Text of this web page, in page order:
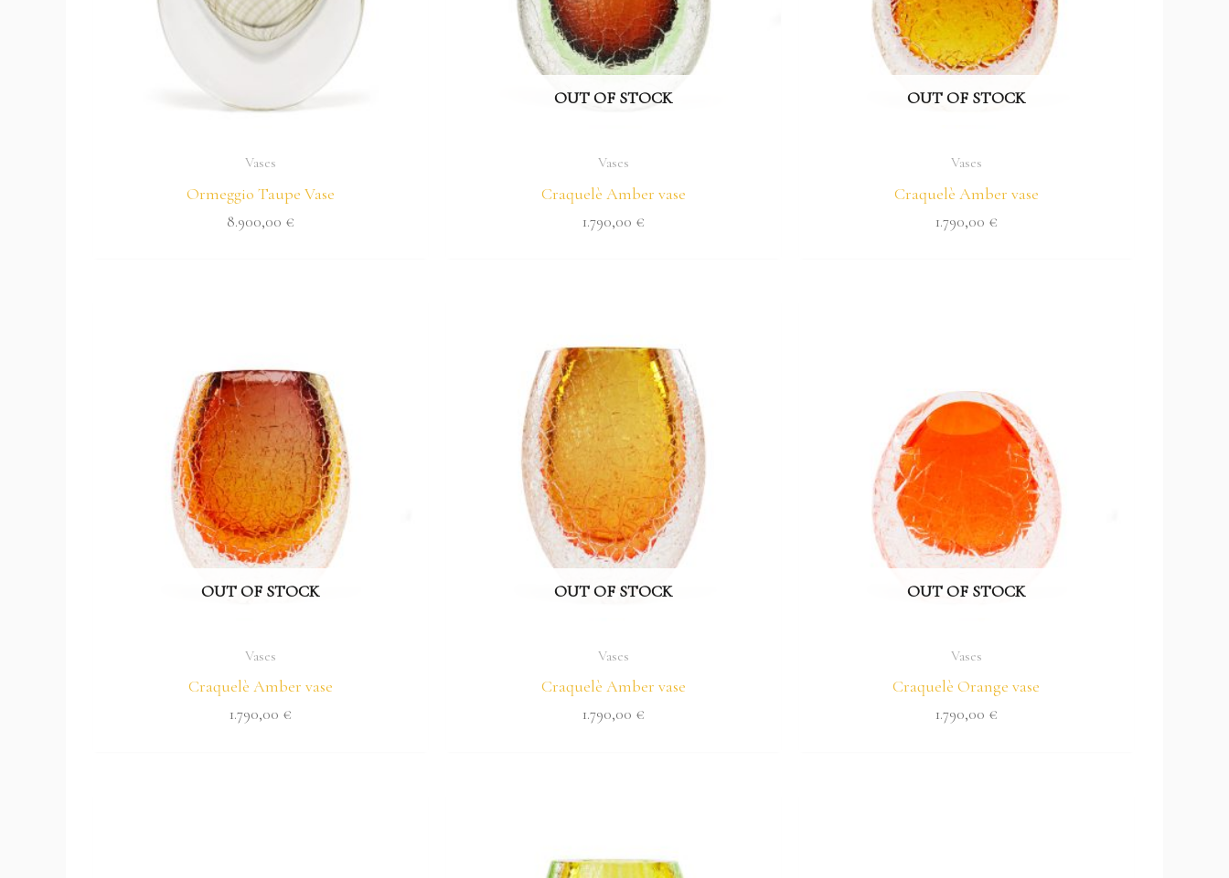
Vases
Ormeggio Taupe Vase
8.900,00 €
OUT OF STOCK
Vases
Craquelè Amber vase
1.790,00 €
OUT OF STOCK
Vases
Craquelè Amber vase
1.790,00 €
OUT OF STOCK
Vases
Craquelè Amber vase
1.790,00 €
OUT OF STOCK
Vases
Craquelè Amber vase
1.790,00 €
OUT OF STOCK
Vases
Craquelè Orange vase
1.790,00 €